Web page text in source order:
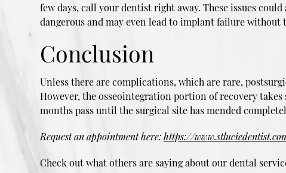
few days, call your dentist right away. These issues
dangerous and may even lead to implant failure
Conclusion
Unless there are complications, which are rare,
However, the osseointegration portion of recovery
months pass until the surgical site has mended
Request an appointment here:https://
Check out what others are saying about our dental